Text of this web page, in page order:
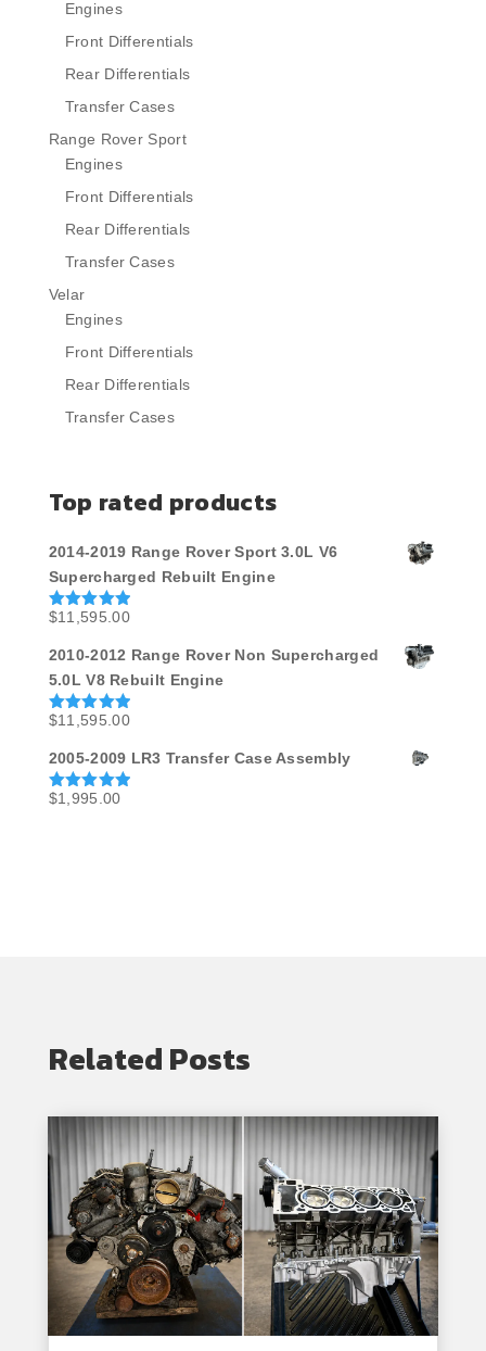
Engines
Front Differentials
Rear Differentials
Transfer Cases
Range Rover Sport
Engines
Front Differentials
Rear Differentials
Transfer Cases
Velar
Engines
Front Differentials
Rear Differentials
Transfer Cases
Top rated products
2014-2019 Range Rover Sport 3.0L V6
Supercharged Rebuilt Engine
Rated5.00
$11,595.00
2010-2012 Range Rover Non Supercharged
5.0L V8 Rebuilt Engine
Rated5.00
$11,595.00
2005-2009 LR3 Transfer Case Assembly
Rated5.00
$1,995.00
Related Posts